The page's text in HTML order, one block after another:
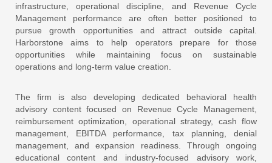
infrastructure, operational discipline, and Revenue Cycle
Management performance are often better positioned to
pursue growth opportunities and attract outside capital.
Harborstone aims to help operators prepare for those
opportunities while maintaining focus on sustainable
operations and long-term value creation.
The firm is also developing dedicated behavioral health
advisory content focused on Revenue Cycle Management,
reimbursement optimization, operational strategy, cash flow
management, EBITDA performance, tax planning, denial
management, and expansion readiness. Through ongoing
educational content and industry-focused advisory work,